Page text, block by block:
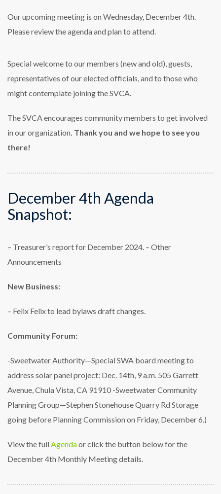
Our upcoming meeting is on Wednesday, December 4th.
Please review the agenda and plan to attend.
Special welcome to our members (new and old), guests,
representatives of our elected officials, and to those who
might contemplate joining the SVCA.
The SVCA encourages community members to get involved
in our organization . Thank you and we hope to see you
there!
December 4th Agenda
Snapshot:
– Treasurer’s report for December 2024. – Other
Announcements
New Business:
– Felix Felix to lead bylaws draft changes.
Community Forum:
-Sweetwater Authority—Special SWA board meeting to
address solar panel project: Dec. 14th, 9a.m. 505 Garrett
Avenue, Chula Vista, CA 91910 -Sweetwater Community
Planning Group—Stephen Stonehouse Quarry Rd Storage
going before Planning Commission on Friday, December 6.)
View the full Agendaor click the button below for the
December 4th Monthly Meeting details.